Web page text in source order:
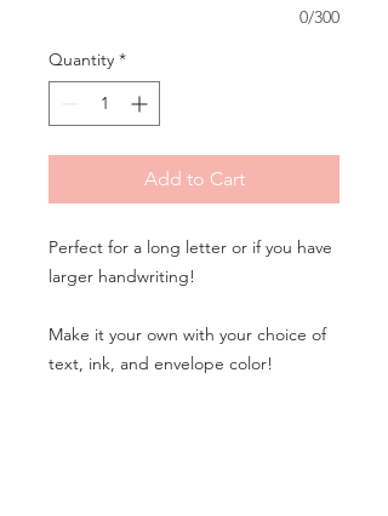
0/300
Quantity *
Add to Cart
Perfect for a long letter or if you have
larger handwriting!
Make it your own with your choice of
text, ink, and envelope color!